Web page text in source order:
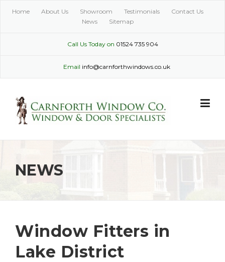
Home About Us Showroom Testimonials
Contact Us
News
Sitemap
Call Us Today on 01524 735 904
Email info@carnforthwindows.co.uk
NEWS
Window Fitters in
Lake District